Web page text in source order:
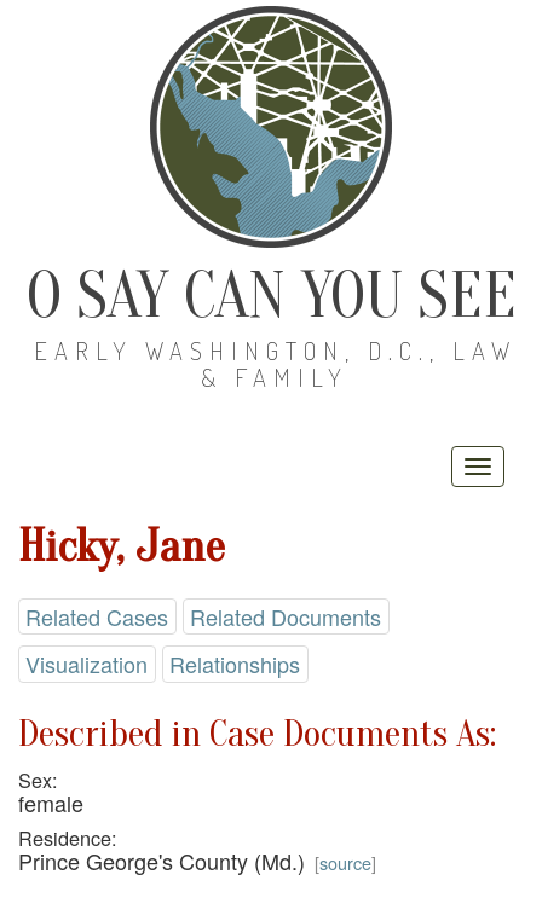
O SAY CAN YOU SEE
EARLY WASHINGTON, D.C., LAW
& FAMILY
Hicky, Jane
Related Cases
Related Documents
Visualization
Relationships
Described in Case Documents As:
Sex:
female
Residence:
Prince George's County (Md.) [source]